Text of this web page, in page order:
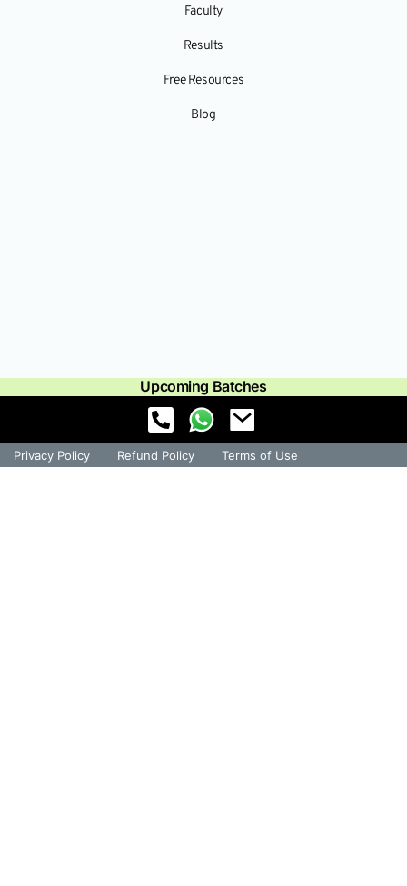
Faculty
Results
Free Resources
Blog
Upcoming Batches
Privacy Policy Refund Policy Terms of Use